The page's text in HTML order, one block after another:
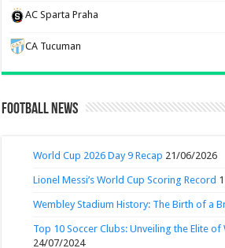
AC Sparta Praha
CA Tucuman
Football News
World Cup 2026 Day 9 Recap 21/06/2026
Lionel Messi’s World Cup Scoring Record
Wembley Stadium History: The Birth of a
Top 10 Soccer Clubs: Unveiling the Elite
24/07/2024